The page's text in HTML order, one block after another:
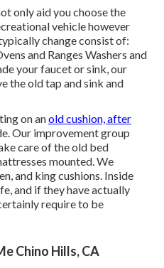
only aid you choose the
vehicle however
change consist of:
and Ranges Washers and
your faucet or sink, our
the old tap and sink and
on anold cushion, after
Our improvement group
care of the old bed
mounted. We
and king cushions. Inside
and if they have actually
require to be
Chino Hills, CA